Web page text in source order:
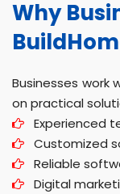
Why
Businesses work
on practical
Experienced
Customized
Reliable
Digital